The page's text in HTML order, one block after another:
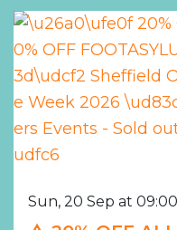
Sun, 20 Sep at